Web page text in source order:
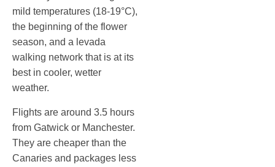
mild temperatures (18-19°C),
the beginning of the flower
season, and a levada
walking network that is at its
best in cooler, wetter
weather.
Flights are around 3.5 hours
from Gatwick or Manchester.
They are cheaper than the
Canaries and packages less